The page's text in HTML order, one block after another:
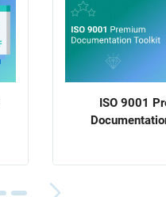
ISO 9001